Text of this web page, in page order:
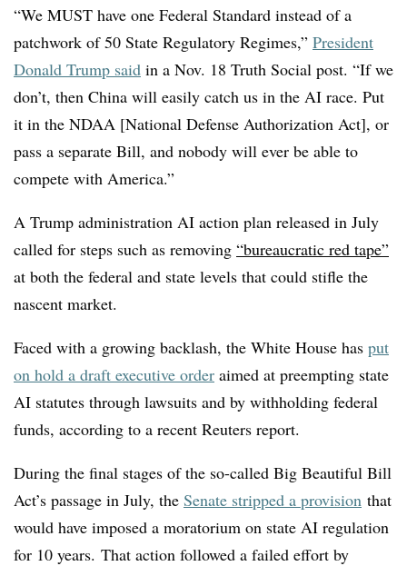
“We MUST have one Federal Standard instead of a
patchwork of 50 State Regulatory Regimes,” President
Donald Trump said in a Nov. 18 Truth Social post. “If we
don’t, then China will easily catch us in the AI race. Put
it in the NDAA [National Defense Authorization Act], or
pass a separate Bill, and nobody will ever be able to
compete with America.”
A Trump administration AI action plan released in July
called for steps such as removing “bureaucratic red tape”
at both the federal and state levels that could stifle the
nascent market.
Faced with a growing backlash, the White House has put
on hold a draft executive order aimed at preempting state
AI statutes through lawsuits and by withholding federal
funds, according to a recent Reuters report.
During the final stages of the so-called Big Beautiful Bill
Act’s passage in July, the Senate stripped a provision that
would have imposed a moratorium on state AI regulation
for 10 years. That action followed a failed effort by